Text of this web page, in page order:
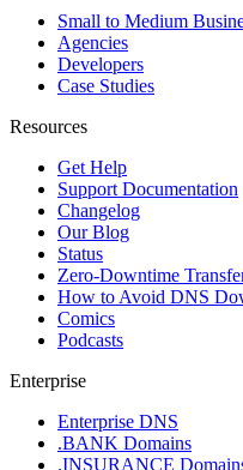
Small to Medium
Agencies
Developers
Case Studies
Resources
Get Help
Support Documentation
Changelog
Our Blog
Status
Zero-Downtime
How to Avoid DNS
Comics
Podcasts
Enterprise
Enterprise DNS
.BANK Domains
.INSURANCE